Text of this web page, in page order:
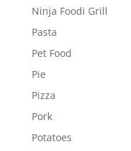
Ninja Foodi Grill
Pasta
Pet Food
Pie
Pizza
Pork
Potatoes